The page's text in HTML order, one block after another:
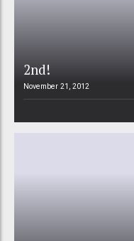
2nd!
November 21, 2012